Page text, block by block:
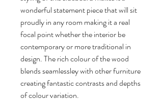
wonderful statement piece that will sit
proudly in any room making it a real
focal point whether the interior be
contemporary or more traditional in
design. The rich colour of the wood
blends seamlessley with other furniture
creating fantastic contrasts and depths
of colour variation.